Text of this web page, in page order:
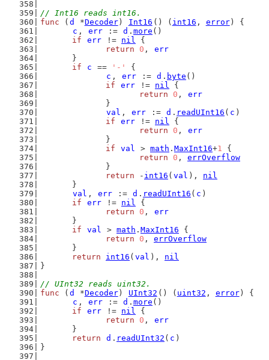
// Int16 reads int16.
func ( d *Decoder) Int16 () ( int16 , error) {
c , err := d . more ()
if
err != nil {
return
0 , err
	}
if
c == '-'
{
c , err := d . byte ()
if
err != nil {
return
0 , err
		}
val , err := d . readUInt16 ( c )
if
err != nil {
return
0 , err
		}
if
val > math . MaxInt16+1 {
return
0 , errOverflow
		}
return - int16 ( val ), nil
	}
val , err := d . readUInt16 ( c )
if
err != nil {
return
0 , err
	}
if
val > math . MaxInt16 {
return
0 , errOverflow
	}
return
int16 ( val ), nil
}
// UInt32 reads uint32.
func ( d *Decoder) UInt32 () ( uint32 , error) {
c , err := d . more ()
if
err != nil {
return
0 , err
	}
return
d . readUInt32 ( c )
}